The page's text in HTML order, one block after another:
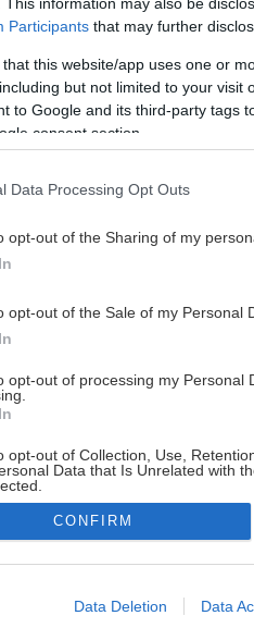
This information may also be
Participants that may further
that this website/app uses one or
but not limited to your visit
to Google and its third-party tags
consent section.
Data Processing Opt Outs
opt-out of the Sharing of my
opt-out of the Sale of my Personal
opt-out of processing my Personal
opt-out of Collection, Use,
Data that Is Unrelated with
allow Google to enable storage
CONFIRM
Data Deletion Data